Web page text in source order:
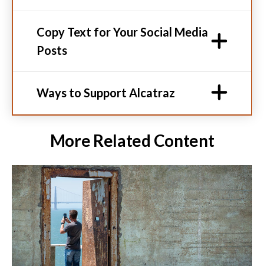
Copy Text for Your Social Media
Posts
Ways to Support Alcatraz
More Related Content